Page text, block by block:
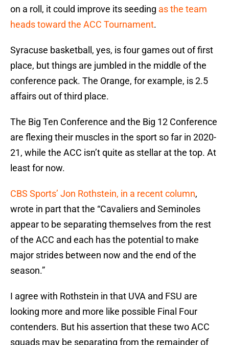
on a roll, it could improve its seeding as the team
heads toward the ACC Tournament.
Syracuse basketball, yes, is four games out of first
place, but things are jumbled in the middle of the
conference pack. The Orange, for example, is 2.5
affairs out of third place.
The Big Ten Conference and the Big 12 Conference
are flexing their muscles in the sport so far in 2020-
21, while the ACC isn’t quite as stellar at the top. At
least for now.
CBS Sports’ Jon Rothstein, in a recent column,
wrote in part that the “Cavaliers and Seminoles
appear to be separating themselves from the rest
of the ACC and each has the potential to make
major strides between now and the end of the
season.”
I agree with Rothstein in that UVA and FSU are
looking more and more like possible Final Four
contenders. But his assertion that these two ACC
squads may be separating from the remainder of